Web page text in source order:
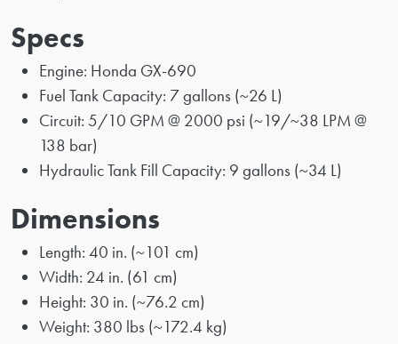
Specs
Engine: Honda GX-690
Fuel Tank Capacity: 7 gallons (~26 L)
Circuit: 5/10 GPM @ 2000 psi (~19/~38 LPM @
138 bar)
Hydraulic Tank Fill Capacity: 9 gallons (~34 L)
Dimensions
Length: 40 in. (~101 cm)
Width: 24 in. (61 cm)
Height: 30 in. (~76.2 cm)
Weight: 380 lbs (~172.4 kg)